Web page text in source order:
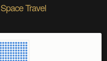
Travel